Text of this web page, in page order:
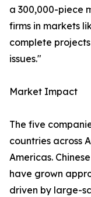
a 300,000-piece
firms in markets
complete
issues."
Market Impact
The five
countries across
Americas.
have grown
driven by large-